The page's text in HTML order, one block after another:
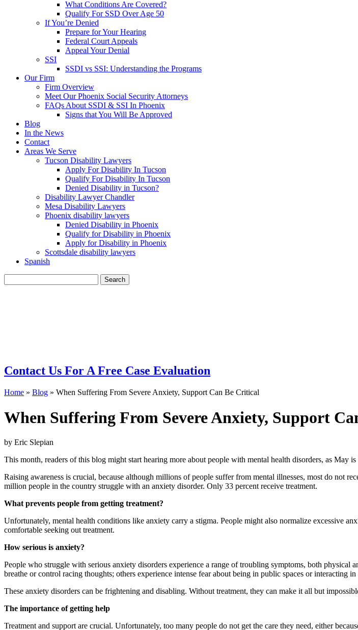
What Conditions Are Covered?
Qualify For SSD Over Age 50
If You’re Denied
Prepare for Your Hearing
Federal Court Appeals
Appeal Your Denial
SSI
SSDI vs SSI: Understanding the Programs
Our Firm
Firm Overview
Meet Our Phoenix Social Security Attorneys
FAQs About SSDI & SSI In Phoenix
Signs that You Will Be Approved
Blog
In the News
Contact
Areas We Serve
Tucson Disability Lawyers
Apply For Disability In Tucson
Qualify For Disability In Tucson
Denied Disability in Tucson?
Disability Lawyer Chandler
Mesa Disability Lawyers
Phoenix disability lawyers
Denied Disability in Phoenix
Qualify for Disability in Phoenix
Apply for Disability in Phoenix
Scottsdale disability lawyers
Spanish
for:
Contact Us For A Free Case Evaluation
Home » Blog » When Suffering From Severe Anxiety, Support Can Be Critical
When Suffering From Severe Anxiety, Support
by Eric Slepian
This month, readers of this blog might start hearing more about people with mental health disorders, as May
Raising awareness is crucial, because although millions of people suffer from mental illnesses, most do not
million people in the country struggle with an anxiety disorder. Only 33 percent receive treatment.
What prevents people from getting treatment?
Unfortunately, mental health conditions like anxiety carry a stigma. People might also normalize excessive
comfortable seeking out treatment.
How serious is anxiety?
People who struggle with serious anxiety disorders experience a range of troubling symptoms, both physical
breathe or control racing thoughts; others experience intense fear about being in public spaces or interacting in
These anxiety disorders can be frightening and disabling. Without treatment, they can make it all but
The importance of getting help
Treatment and support are crucial. Unfortunately, too many people do not get the care they need, either